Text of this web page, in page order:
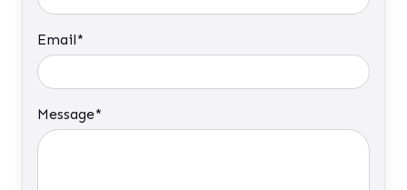
Email*
Message*